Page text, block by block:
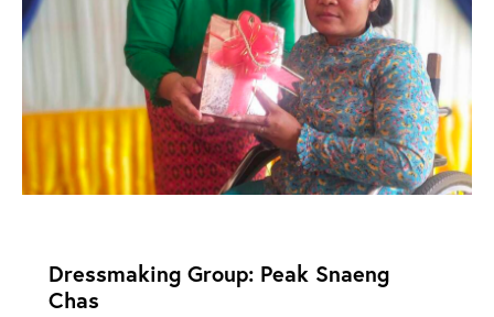
Dressmaking Group: Peak Snaeng
Chas